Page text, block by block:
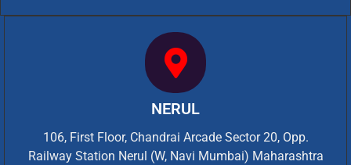
NERUL
106, First Floor, Chandrai Arcade Sector 20, Opp.
Railway Station Nerul (W, Navi Mumbai) Maharashtra